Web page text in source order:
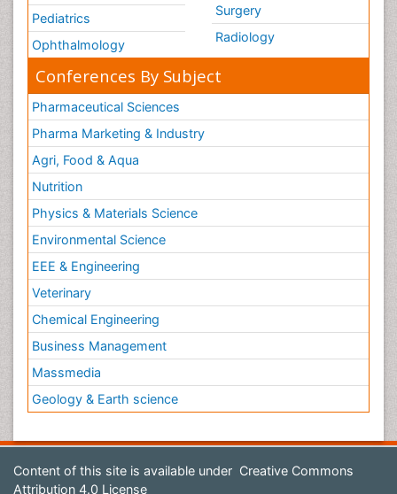
Pediatrics
Ophthalmology
Surgery
Radiology
Conferences By Subject
Pharmaceutical Sciences
Pharma Marketing & Industry
Agri, Food & Aqua
Nutrition
Physics & Materials Science
Environmental Science
EEE & Engineering
Veterinary
Chemical Engineering
Business Management
Massmedia
Geology & Earth science
Content of this site is available under Creative Commons
Attribution 4.0 License